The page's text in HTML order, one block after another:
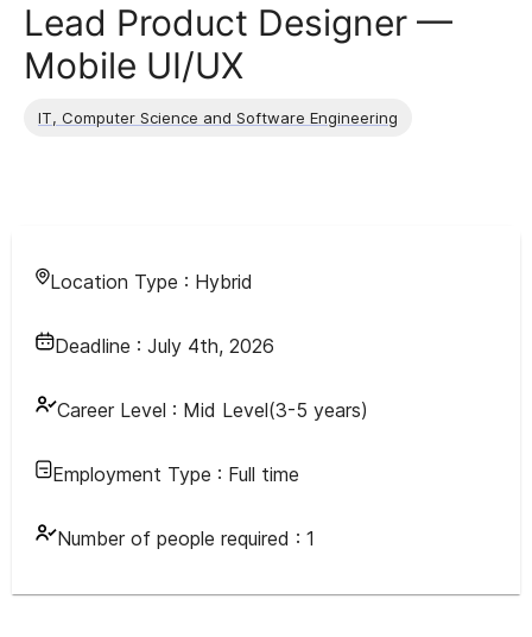
Lead Product Designer —
Mobile UI/UX
IT, Computer Science and Software Engineering
Location Type : Hybrid
Deadline : July 4th, 2026
Career Level : Mid Level(3-5 years)
Employment Type : Full time
Number of people required : 1